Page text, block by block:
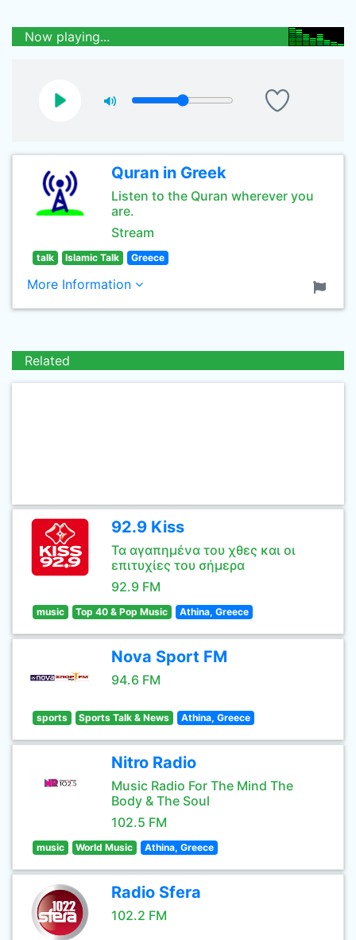
Now playing...
Quran in Greek
Listen to the Quran wherever you
are.
Stream
talk Islamic Talk Greece
More Information
Related
92.9 Kiss
Τα αγαπημένα του χθες και οι
επιτυχίες του σήμερα
92.9 FM
music Top 40 & Pop Music Athina, Greece
Nova Sport FM
94.6 FM
sports Sports Talk & News Athina, Greece
Nitro Radio
Music Radio For The Mind The
Body & The Soul
102.5 FM
music World Music Athina, Greece
Radio Sfera
102.2 FM